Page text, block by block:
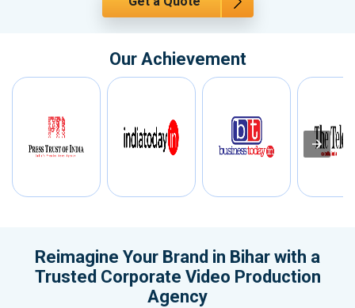
Our Achievement
Reimagine Your Brand in Bihar with a
Trusted Corporate Video Production
Agency